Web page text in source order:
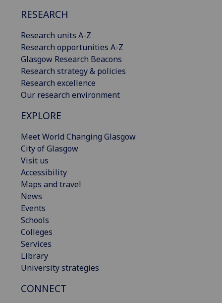
RESEARCH
Research units A-Z
Research opportunities A-Z
Glasgow Research Beacons
Research strategy & policies
Research excellence
Our research environment
EXPLORE
Meet World Changing Glasgow
City of Glasgow
Visit us
Accessibility
Maps and travel
News
Events
Schools
Colleges
Services
Library
University strategies
CONNECT